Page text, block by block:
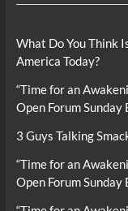
What Do You Think
America Today?
“Time for an
Open Forum Sunday
3 Guys Talking
“Time for an
Open Forum Sunday